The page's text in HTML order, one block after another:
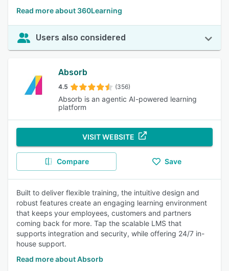
Read more about 360Learning
Users also considered
Absorb
4.5 (356)
Absorb is an agentic AI-powered learning
platform
VISIT WEBSITE
Compare Save
Built to deliver flexible training, the intuitive design and
robust features create an engaging learning environment
that keeps your employees, customers and partners
coming back for more. Tap the scalable LMS that
supports integration and security, while offering 24/7 in-
house support.
Read more about Absorb